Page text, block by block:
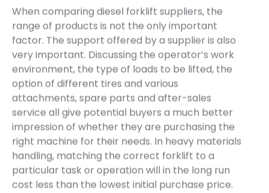
When comparing diesel forklift suppliers, the
range of products is not the only important
factor. The support offered by a supplier is also
very important. Discussing the operator’s work
environment, the type of loads to be lifted, the
option of different tires and various
attachments, spare parts and after-sales
service all give potential buyers a much better
impression of whether they are purchasing the
right machine for their needs. In heavy materials
handling, matching the correct forklift to a
particular task or operation will in the long run
cost less than the lowest initial purchase price.